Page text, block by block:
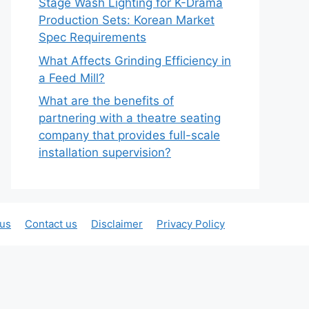
Stage Wash Lighting for K-Drama
Production Sets: Korean Market
Spec Requirements
What Affects Grinding Efficiency in
a Feed Mill?
What are the benefits of
partnering with a theatre seating
company that provides full-scale
installation supervision?
Contact us Disclaimer Privacy Policy